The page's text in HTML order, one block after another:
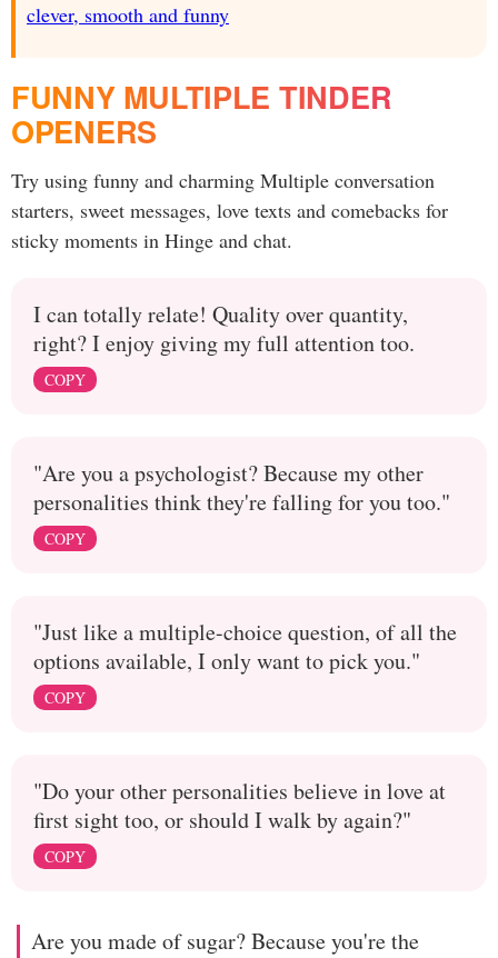
clever, smooth and funny
FUNNY MULTIPLE TINDER
OPENERS
Try using funny and charming Multiple conversation
starters, sweet messages, love texts and comebacks for
sticky moments in Hinge and chat.
I can totally relate! Quality over quantity,
right? I enjoy giving my full attention too.
COPY
"Are you a psychologist? Because my other
personalities think they're falling for you too."
COPY
"Just like a multiple-choice question, of all the
options available, I only want to pick you."
COPY
"Do your other personalities believe in love at
first sight too, or should I walk by again?"
COPY
Are you made of sugar? Because you're the